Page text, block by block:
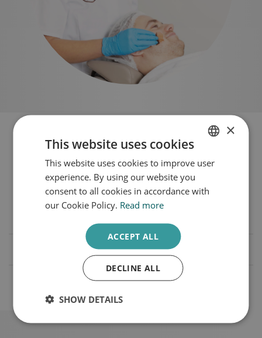
Frequently Asked Questions
Wrinkles
What can I do myself against wrinkles?
What are the treatment rates?
DUTCH
×
This website uses cookies
This website uses cookies to improve user
experience. By using our website you
consent to all cookies in accordance with
our Cookie Policy. Read more
ACCEPT ALL
DECLINE ALL
SHOW DETAILS